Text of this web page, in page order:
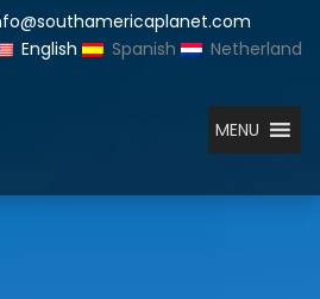
English
Spanish Netherland
MENU